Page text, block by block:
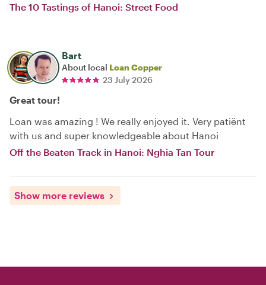
The 10 Tastings of Hanoi: Street Food
Bart
About local Loan Copper
23 July 2026
Great tour!
Loan was amazing ! We really enjoyed it. Very patiënt
with us and super knowledgeable about Hanoi
Off the Beaten Track in Hanoi: Nghia Tan Tour
Show more reviews